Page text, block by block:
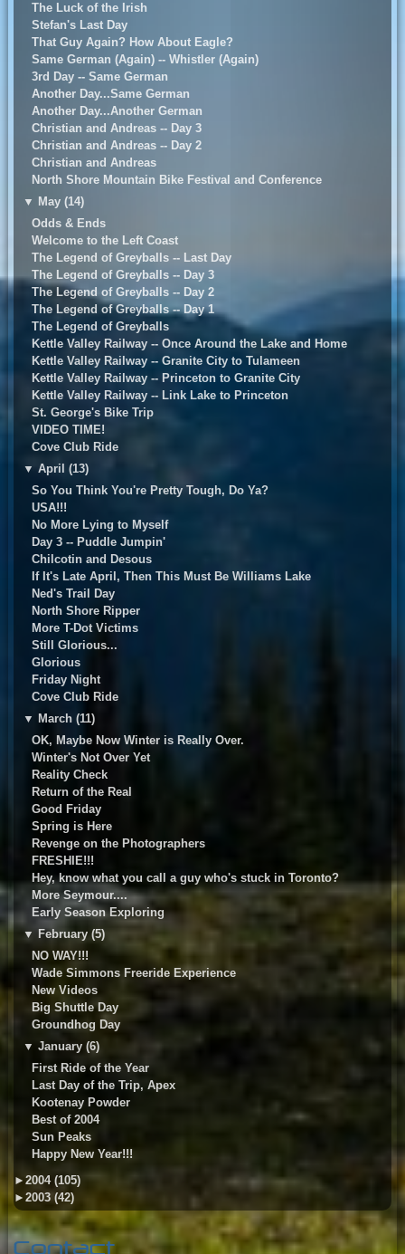
The Luck of the Irish
Stefan's Last Day
That Guy Again? How About Eagle?
Same German (Again) -- Whistler (Again)
3rd Day -- Same German
Another Day...Same German
Another Day...Another German
Christian and Andreas -- Day 3
Christian and Andreas -- Day 2
Christian and Andreas
North Shore Mountain Bike Festival and Conference
▼ May (14)
Odds & Ends
Welcome to the Left Coast
The Legend of Greyballs -- Last Day
The Legend of Greyballs -- Day 3
The Legend of Greyballs -- Day 2
The Legend of Greyballs -- Day 1
The Legend of Greyballs
Kettle Valley Railway -- Once Around the Lake and Home
Kettle Valley Railway -- Granite City to Tulameen
Kettle Valley Railway -- Princeton to Granite City
Kettle Valley Railway -- Link Lake to Princeton
St. George's Bike Trip
VIDEO TIME!
Cove Club Ride
▼ April (13)
So You Think You're Pretty Tough, Do Ya?
USA!!!
No More Lying to Myself
Day 3 -- Puddle Jumpin'
Chilcotin and Desous
If It's Late April, Then This Must Be Williams Lake
Ned's Trail Day
North Shore Ripper
More T-Dot Victims
Still Glorious...
Glorious
Friday Night
Cove Club Ride
▼ March (11)
OK, Maybe Now Winter is Really Over.
Winter's Not Over Yet
Reality Check
Return of the Real
Good Friday
Spring is Here
Revenge on the Photographers
FRESHIE!!!
Hey, know what you call a guy who's stuck in Toronto?
More Seymour....
Early Season Exploring
▼ February (5)
NO WAY!!!
Wade Simmons Freeride Experience
New Videos
Big Shuttle Day
Groundhog Day
▼ January (6)
First Ride of the Year
Last Day of the Trip, Apex
Kootenay Powder
Best of 2004
Sun Peaks
Happy New Year!!!
► 2004 (105)
► 2003 (42)
Contact